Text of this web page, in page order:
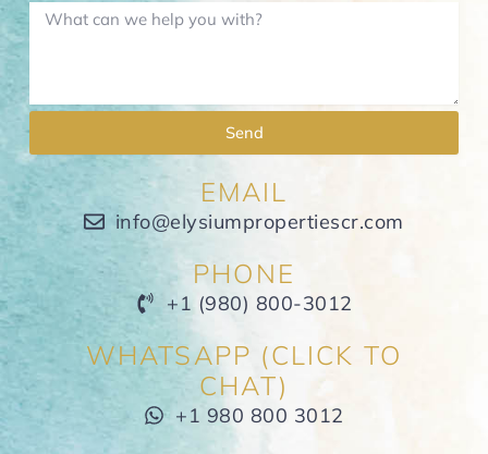
Send
EMAIL
info@elysiumpropertiescr.com
PHONE
+1 (980) 800-3012
WHATSAPP (CLICK TO
CHAT)
+1 980 800 3012